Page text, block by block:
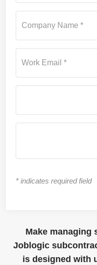
Company Name *
Work Email *
* indicates required field
Make managing
Joblogic
is designed with